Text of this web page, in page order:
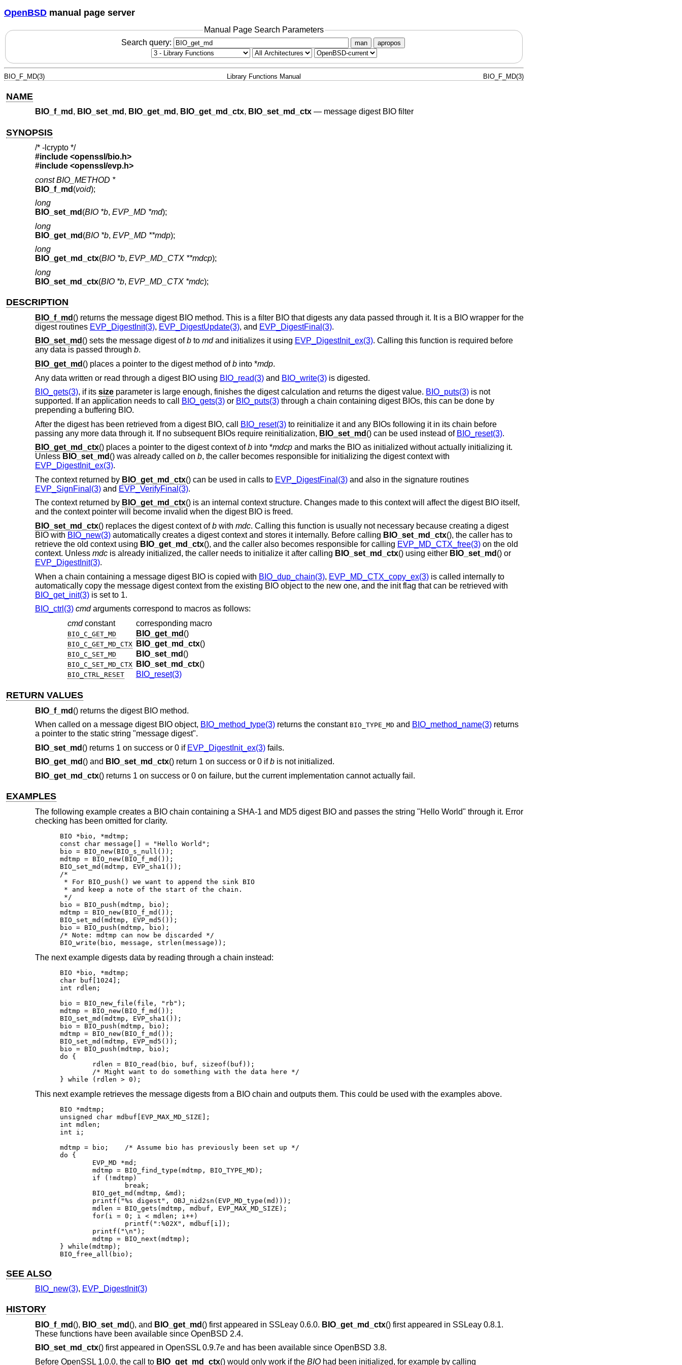
OpenBSD manual page server
Manual Page Search Parameters
Search query:
man apropos
BIO_F_MD(3) Library Functions Manual BIO_F_MD(3)
NAME
BIO_f_md , BIO_set_md , BIO_get_md , BIO_get_md_ctx, BIO_set_md_ctx— message digest BIO filter
SYNOPSIS
/* -lcrypto */
#include <openssl/bio.h>
#include <openssl/evp.h>
const BIO_METHOD *
BIO_f_md (void);
long
BIO_set_md (BIO *b, EVP_MD *md);
long
BIO_get_md (BIO *b, EVP_MD **mdp);
long
BIO_get_md_ctx(BIO *b, EVP_MD_CTX **mdcp);
long
BIO_set_md_ctx(BIO *b, EVP_MD_CTX *mdc);
DESCRIPTION
BIO_f_md () returns the message digest BIO method. This is a filter BIO that digests any data passed through it. It is a BIO wrapper for the
digest routines EVP_DigestInit(3), EVP_DigestUpdate(3), and EVP_DigestFinal(3).
BIO_set_md () sets the message digest ofbto mdand initializes it using EVP_DigestInit_ex(3). Calling this function is required before
any data is passed through b.
BIO_get_md () places a pointer to the digest method ofbinto *mdp.
Any data written or read through a digest BIO using BIO_read(3)and BIO_write(3)is digested.
BIO_gets(3), if its sizeparameter is large enough, finishes the digest calculation and returns the digest value. BIO_puts(3)is not
supported. If an application needs to call
BIO_gets(3)or BIO_puts(3)through a chain containing digest BIOs, this can be done by
prepending a buffering BIO.
After the digest has been retrieved from a digest BIO, call
BIO_reset(3)to reinitialize it and any BIOs following it in its chain before
passing any more data through it. If no subsequent BIOs require reinitialization, BIO_set_md () can be used instead of BIO_reset(3).
BIO_get_md_ctx() places a pointer to the digest context ofbinto *mdcpand marks the BIO as initialized without actually initializing it.
Unless BIO_set_md () was already called on b, the caller becomes responsible for initializing the digest context with
EVP_DigestInit_ex(3).
The context returned by BIO_get_md_ctx() can be used in calls to EVP_DigestFinal(3)and also in the signature routines
EVP_SignFinal(3)and EVP_VerifyFinal(3).
The context returned by BIO_get_md_ctx() is an internal context structure. Changes made to this context will affect the digest BIO itself,
and the context pointer will become invalid when the digest BIO is freed.
BIO_set_md_ctx() replaces the digest context ofbwith mdc. Calling this function is usually not necessary because creating a digest
BIO with BIO_new(3)automatically creates a digest context and stores it internally. Before calling BIO_set_md_ctx(), the caller has to
retrieve the old context using BIO_get_md_ctx(), and the caller also becomes responsible for calling EVP_MD_CTX_free(3)on the old
context. Unless mdcis already initialized, the caller needs to initialize it after calling BIO_set_md_ctx() using either BIO_set_md () or
EVP_DigestInit(3).
When a chain containing a message digest BIO is copied with BIO_dup_chain(3), EVP_MD_CTX_copy_ex(3)is called internally to
automatically copy the message digest context from the existing BIO object to the new one, and the init flag that can be retrieved with
BIO_get_init(3)is set to 1.
BIO_ctrl(3) cmdarguments correspond to macros as follows:
cmd constant corresponding macro
BIO_C_GET_MD BIO_get_md ()
BIO_C_GET_MD_CTX BIO_get_md_ctx()
BIO_C_SET_MD BIO_set_md ()
BIO_C_SET_MD_CTX BIO_set_md_ctx()
BIO_CTRL_RESET BIO_reset(3)
RETURN VALUES
BIO_f_md () returns the digest BIO method.
When called on a message digest BIO object, BIO_method_type(3)returns the constant BIO_TYPE_MD and BIO_method_name(3)returns
a pointer to the static string "message digest".
BIO_set_md () returns 1 on success or 0 if EVP_DigestInit_ex(3)fails.
BIO_get_md () and BIO_set_md_ctx() return 1 on success or 0 ifbis not initialized.
BIO_get_md_ctx() returns 1 on success or 0 on failure, but the current implementation cannot actually fail.
EXAMPLES
The following example creates a BIO chain containing a SHA-1 and MD5 digest BIO and passes the string "Hello World" through it. Error
checking has been omitted for clarity.
BIO *bio, *mdtmp;
const char message[] = "Hello World";
bio = BIO_new(BIO_s_null());
mdtmp = BIO_new(BIO_f_md());
BIO_set_md(mdtmp, EVP_sha1());
/*
* For BIO_push() we want to append the sink BIO
* and keep a note of the start of the chain.
*/
bio = BIO_push(mdtmp, bio);
mdtmp = BIO_new(BIO_f_md());
BIO_set_md(mdtmp, EVP_md5());
bio = BIO_push(mdtmp, bio);
/* Note: mdtmp can now be discarded */
BIO_write(bio, message, strlen(message));
The next example digests data by reading through a chain instead:
BIO *bio, *mdtmp;
char buf[1024];
int rdlen;
bio = BIO_new_file(file, "rb");
mdtmp = BIO_new(BIO_f_md());
BIO_set_md(mdtmp, EVP_sha1());
bio = BIO_push(mdtmp, bio);
mdtmp = BIO_new(BIO_f_md());
BIO_set_md(mdtmp, EVP_md5());
bio = BIO_push(mdtmp, bio);
do {
} while (rdlen > 0);
This next example retrieves the message digests from a BIO chain and outputs them. This could be used with the examples above.
BIO *mdtmp;
unsigned char mdbuf[EVP_MAX_MD_SIZE];
int mdlen;
int i;
mdtmp = bio;	/* Assume bio has previously been set up */
do {
	mdtmp = BIO_find_type(mdtmp, BIO_TYPE_MD);
	mdlen = BIO_gets(mdtmp, mdbuf, EVP_MAX_MD_SIZE);
	mdtmp = BIO_next(mdtmp);
} while(mdtmp);
BIO_free_all(bio);
SEE ALSO
BIO_new(3), EVP_DigestInit(3)
HISTORY
BIO_f_md (), BIO_set_md (), and BIO_get_md () first appeared in SSLeay 0.6.0. BIO_get_md_ctx() first appeared in SSLeay 0.8.1.
These functions have been available since OpenBSD 2.4.
BIO_set_md_ctx() first appeared in OpenSSL 0.9.7e and has been available since OpenBSD 3.8.
Before OpenSSL 1.0.0, the call to BIO_get_md_ctx() would only work if the BIOhad been initialized, for example by calling